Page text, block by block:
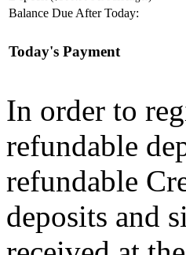
Balance Due After Today:
Today's Payment
In order to
refundable
refundable
deposits and